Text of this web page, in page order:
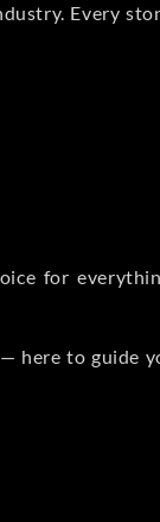
Every
for
here to guide